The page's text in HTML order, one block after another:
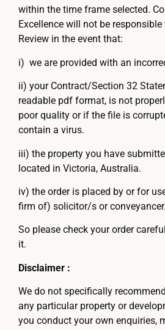
within the time frame selected.
Excellence will not be
Review in the event that:
i) we are provided with an
ii) your Contract/Section 32
readable pdf format, is not
poor quality or if the file is
contain a virus.
iii) the property you have
located in Victoria, Australia.
iv) the order is placed by or for
firm of) solicitor/s or
So please check your order
it.
Disclaimer :
We do not specifically
any particular property or
you conduct your own enquiries,